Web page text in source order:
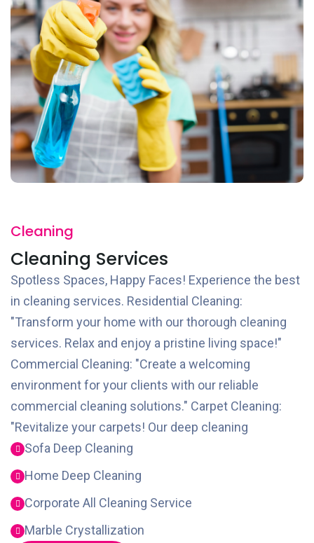
Cleaning
Cleaning Services
Spotless Spaces, Happy Faces! Experience the best
in cleaning services. Residential Cleaning:
"Transform your home with our thorough cleaning
services. Relax and enjoy a pristine living space!"
Commercial Cleaning: "Create a welcoming
environment for your clients with our reliable
commercial cleaning solutions." Carpet Cleaning:
"Revitalize your carpets! Our deep cleaning
Sofa Deep Cleaning
Home Deep Cleaning
Corporate All Cleaning Service
Marble Crystallization